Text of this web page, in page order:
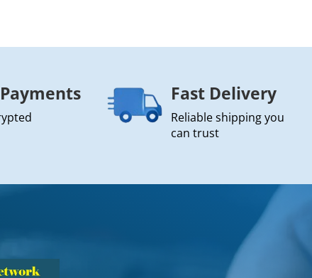
Fast Delivery
Reliable shipping you
can trust